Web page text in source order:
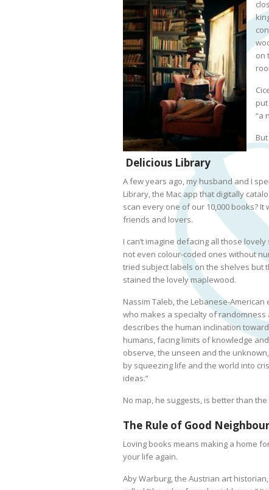
on
“a
Delicious Library
A few years ago, my husband and I
Library, the Mac app that digitally
scan every one of our 10,000 books?
friends and lovers.
I can’t imagine defacing all those
not even colour-coded ones without
tried subject labels on the shelves but
stained the lovely maplewood.
Nassim Taleb, the Lebanese-
who makes a specialty of randomness
describes the human inclination
humans, facing limits of knowledge
observe, the unseen and the
by squeezing life and the world into
ideas.”
No map, he suggests, is better than
The Rule of Good
Loving books means making a home
your life again.
Aby Warburg, the Austrian art